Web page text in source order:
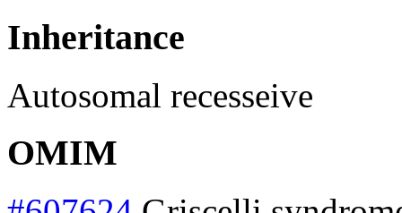
Inheritance
Autosomal recesseive
OMIM